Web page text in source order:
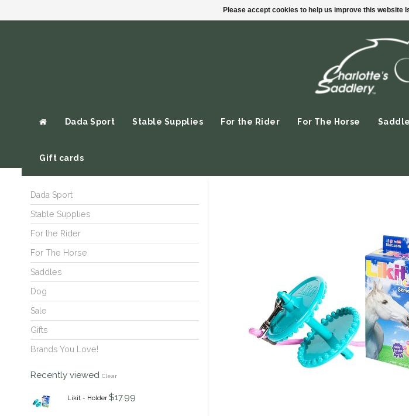
Dada Sport Stable Supplies For the Rider For The Horse
Gift cards
Dada Sport
Stable Supplies
For the Rider
For The Horse
Saddles
Dog
Sale
Gifts
Brands You Love!
Recently viewed Clear
Likit - Holder $17.99
Please accept cookies to help us improve this website